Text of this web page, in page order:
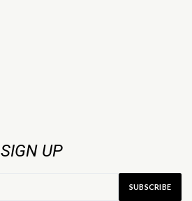
SIGN UP